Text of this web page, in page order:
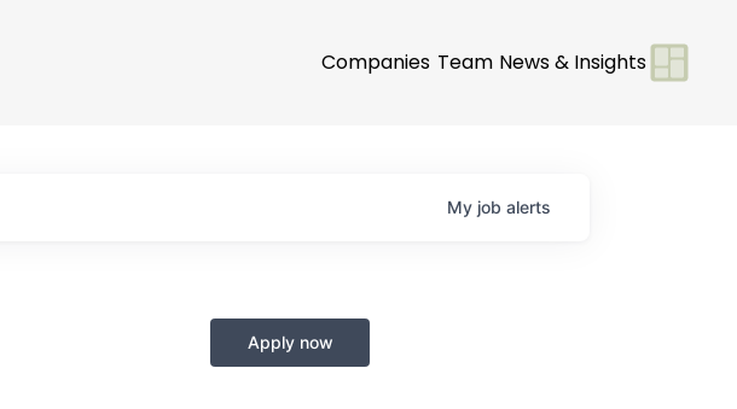
Companies Team News & Insights
My job alerts
Apply now